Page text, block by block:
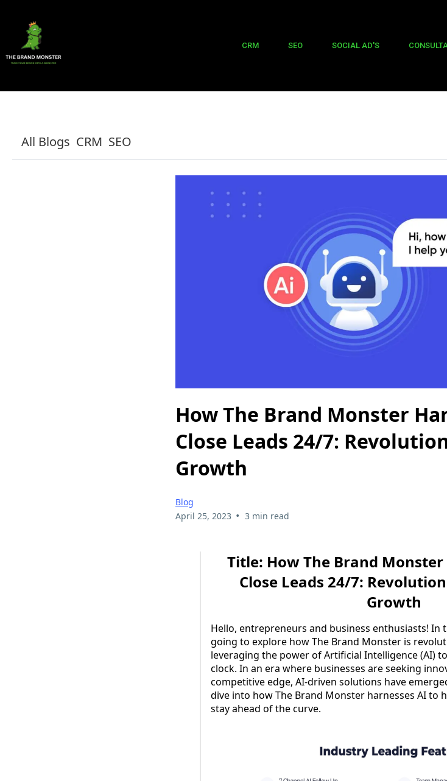
CRM SEO SOCIAL AD'S
All Blogs CRM SEO
How The Brand Monster
Close Leads 24/7:
Growth
Blog
April 25, 2023 • 3 min read
Title: How The Brand
Close Leads 24/7:
Growth
Hello, entrepreneurs and business enthusiasts! In
going to explore how The Brand Monster is
leveraging the power of Artificial Intelligence (AI)
clock. In an era where businesses are seeking
competitive edge, AI-driven solutions have
dive into how The Brand Monster harnesses AI to
stay ahead of the curve.